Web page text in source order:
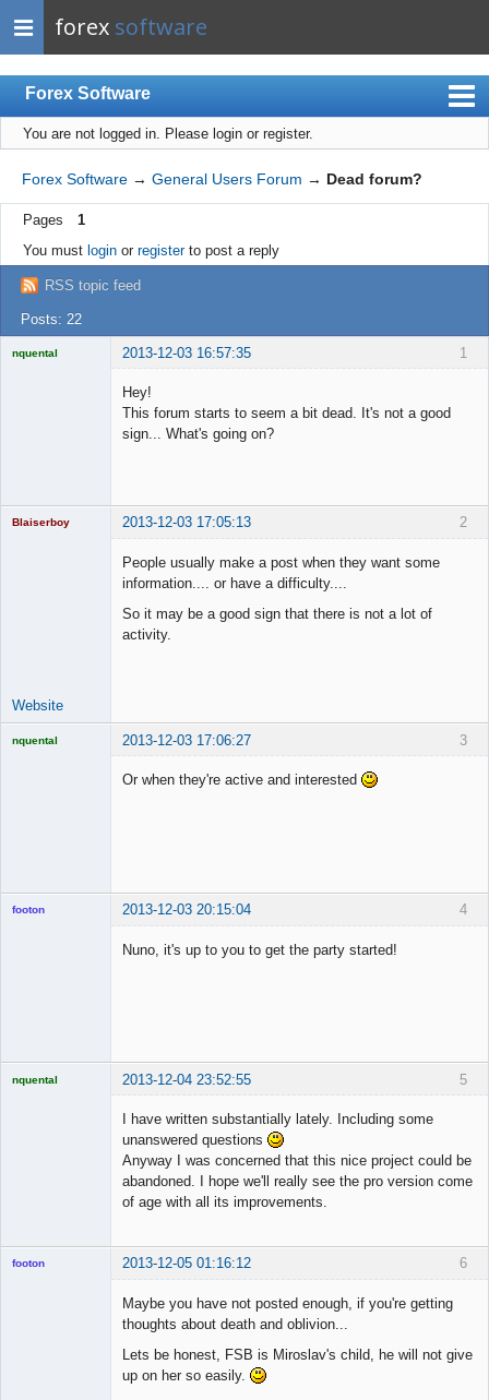
forex software
Forex Software
Index
Mobile
User list
Rules
Register
Login
You are not logged in. Please login or register.
Forex Software → General Users Forum → Dead forum?
Pages
1
You must loginor registerto post a reply
RSS topic feed
Posts: 22
1
nquental 2013-12-03 16:57:35
Hey!
This forum starts to seem a bit dead. It's not a good
sign... What's going on?
2
Blaiserboy 2013-12-03 17:05:13
People usually make a post when they want some
information.... or have a difficulty....
So it may be a good sign that there is not a lot of
activity.
Website
3
nquental 2013-12-03 17:06:27
Or when they're active and interested
4
footon 2013-12-03 20:15:04
Nuno, it's up to you to get the party started!
5
nquental 2013-12-04 23:52:55
I have written substantially lately. Including some
unanswered questions
Anyway I was concerned that this nice project could be
abandoned. I hope we'll really see the pro version come
of age with all its improvements.
6
footon 2013-12-05 01:16:12
Maybe you have not posted enough, if you're getting
thoughts about death and oblivion...
Lets be honest, FSB is Miroslav's child, he will not give
up on her so easily.